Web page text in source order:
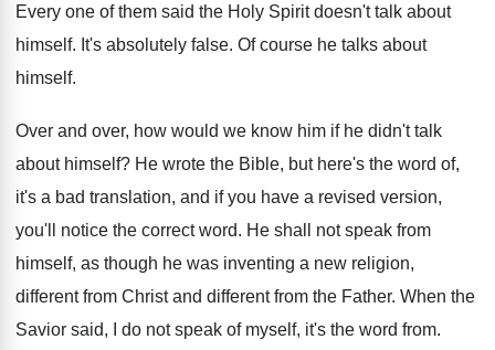
Every one of them said the Holy Spirit doesn't talk about
himself. It's absolutely false. Of course he talks about
himself.
Over and over, how would we know him if he didn't talk
about himself? He wrote the Bible, but here's the word of,
it's a bad translation, and if you have a revised version,
you'll notice the correct word. He shall not speak from
himself, as though he was inventing a new religion,
different from Christ and different from the Father. When the
Savior said, I do not speak of myself, it's the word from.